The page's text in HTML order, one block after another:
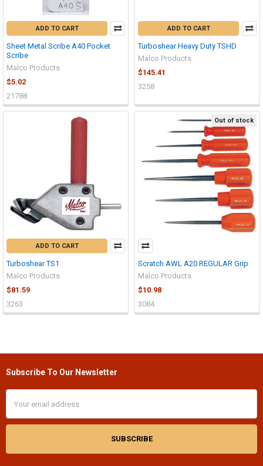
Out of stock
Scratch AWL A20 REGULAR Grip
Malco Products
$10.98
3084
ADD TO CART
Sheet Metal Scribe A40 Pocket
Scribe
Malco Products
$5.02
21788
ADD TO CART
Turboshear Heavy Duty TSHD
Malco Products
$145.41
3258
ADD TO CART
Turboshear TS1
Malco Products
$81.59
3263
Footer
Subscribe To Our Newsletter
Address